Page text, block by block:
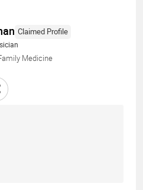
Claimed Profile
Medicine